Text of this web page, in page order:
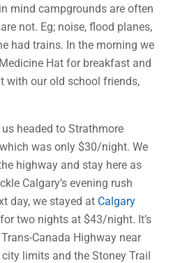
mind campgrounds are often
not. Eg; noise, flood planes,
had trains. In the morning we
Hat for breakfast and
with our old school friends,
headed to Strathmore
was only $30/night. We
highway and stay here as
Calgary’s evening rush
day, we stayed at Calgary
for two nights at $43/night. It’s
Canada Highway near
limits and the Stoney Trail